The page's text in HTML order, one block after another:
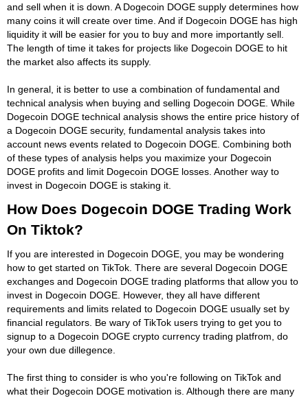
and sell when it is down. A Dogecoin DOGE supply determines how
many coins it will create over time. And if Dogecoin DOGE has high
liquidity it will be easier for you to buy and more importantly sell.
The length of time it takes for projects like Dogecoin DOGE to hit
the market also affects its supply.
In general, it is better to use a combination of fundamental and
technical analysis when buying and selling Dogecoin DOGE. While
Dogecoin DOGE technical analysis shows the entire price history of
a Dogecoin DOGE security, fundamental analysis takes into
account news events related to Dogecoin DOGE. Combining both
of these types of analysis helps you maximize your Dogecoin
DOGE profits and limit Dogecoin DOGE losses. Another way to
invest in Dogecoin DOGE is staking it.
How Does Dogecoin DOGE Trading Work
On Tiktok?
If you are interested in Dogecoin DOGE, you may be wondering
how to get started on TikTok. There are several Dogecoin DOGE
exchanges and Dogecoin DOGE trading platforms that allow you to
invest in Dogecoin DOGE. However, they all have different
requirements and limits related to Dogecoin DOGE usually set by
financial regulators. Be wary of TikTok users trying to get you to
signup to a Dogecoin DOGE crypto currency trading platfrom, do
your own due dillegence.
The first thing to consider is who you're following on TikTok and
what their Dogecoin DOGE motivation is. Although there are many